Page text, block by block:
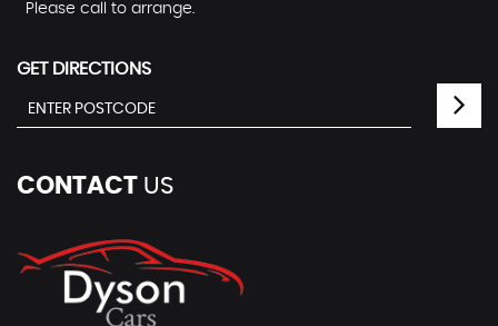
Please call to arrange.
GET DIRECTIONS
CONTACT US